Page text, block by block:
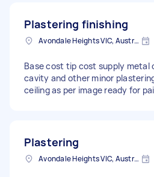
Plastering finishing
Avondale Heights VIC, Australia
Base cost tip cost supply metal
cavity and other minor
ceiling as per image ready for
Plastering
Avondale Heights VIC, Australia